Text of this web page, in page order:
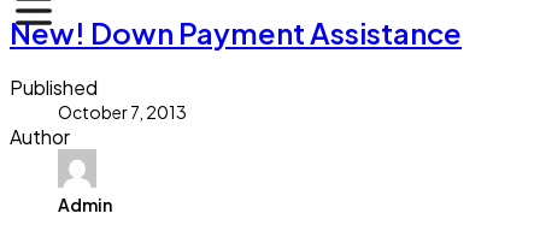
New! Down Payment Assistance
Published
October 7, 2013
Author
Admin